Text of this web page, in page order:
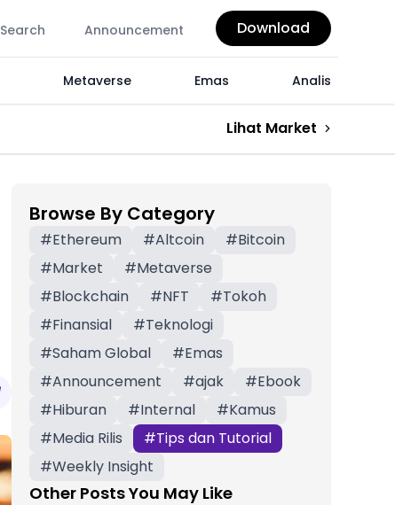
Search Announcement Download
Metaverse Emas Analis
Lihat Market
Browse By Category
#Ethereum #Altcoin #Bitcoin
#Market #Metaverse
#Blockchain #NFT #Tokoh
#Finansial #Teknologi
#Saham Global #Emas
#Announcement #ajak #Ebook
#Hiburan #Internal #Kamus
#Media Rilis #Tips dan Tutorial
#Weekly Insight
Other Posts You May Like